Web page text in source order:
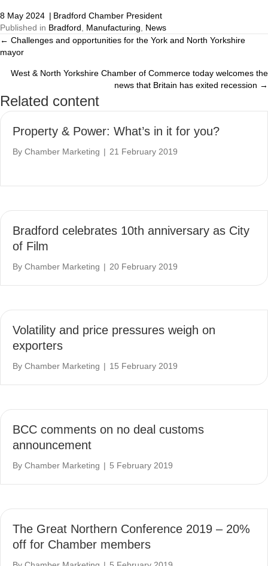
8 May 2024 | Bradford Chamber President
Published in Bradford, Manufacturing, News
Posts
navigation
← Challenges and opportunities for the York and North Yorkshire
mayor
West & North Yorkshire Chamber of Commerce today welcomes the
news that Britain has exited recession →
Related content
Property & Power: What’s in it for you?
By Chamber Marketing | 21 February 2019
Bradford celebrates 10th anniversary as City
of Film
By Chamber Marketing | 20 February 2019
Volatility and price pressures weigh on
exporters
By Chamber Marketing | 15 February 2019
BCC comments on no deal customs
announcement
By Chamber Marketing | 5 February 2019
The Great Northern Conference 2019 – 20%
off for Chamber members